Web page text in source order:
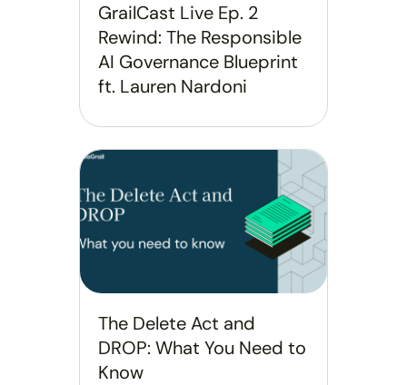
GrailCast Live Ep. 2
Rewind: The Responsible
AI Governance Blueprint
ft. Lauren Nardoni
The Delete Act and
DROP: What You Need to
Know